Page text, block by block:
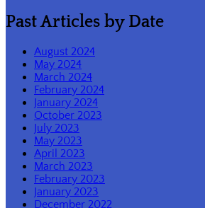
Past Articles by Date
August 2024
May 2024
March 2024
February 2024
January 2024
October 2023
July 2023
May 2023
April 2023
March 2023
February 2023
January 2023
December 2022